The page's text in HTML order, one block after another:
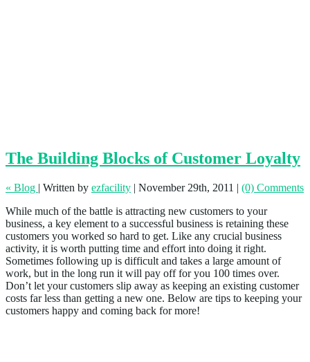
The Building Blocks of Customer Loyalty
« Blog | Written by ezfacility | November 29th, 2011 | (0) Comments
While much of the battle is attracting new customers to your
business, a key element to a successful business is retaining these
customers you worked so hard to get. Like any crucial business
activity, it is worth putting time and effort into doing it right.
Sometimes following up is difficult and takes a large amount of
work, but in the long run it will pay off for you 100 times over.
Don’t let your customers slip away as keeping an existing customer
costs far less than getting a new one. Below are tips to keeping your
customers happy and coming back for more!